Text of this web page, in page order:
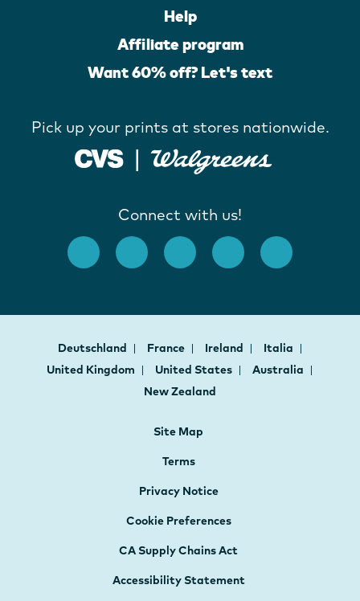
Help
Affiliate program
Want 60% off? Let's text
Pick up your prints at stores nationwide.
Connect with us!
Deutschland France Ireland
Italia
United Kingdom
United States
Australia
New Zealand
Site Map
Terms
Privacy Notice
Cookie Preferences
CA Supply Chains Act
Accessibility Statement